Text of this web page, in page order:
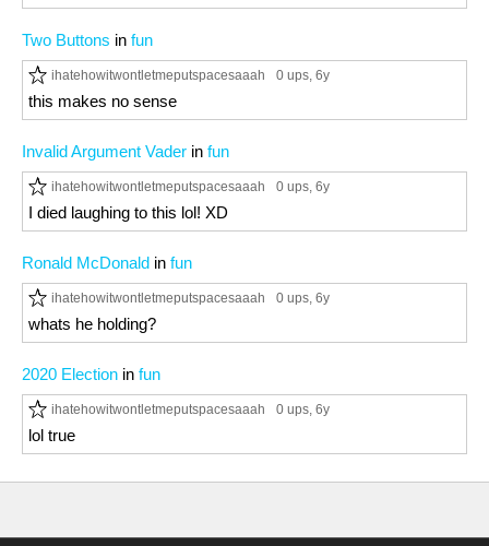
Two Buttons in fun
ihatehowitwontletmeputspacesaaah 0 ups, 6y
this makes no sense
Invalid Argument Vader in fun
ihatehowitwontletmeputspacesaaah 0 ups, 6y
I died laughing to this lol! XD
Ronald McDonald in fun
ihatehowitwontletmeputspacesaaah 0 ups, 6y
whats he holding?
2020 Election in fun
ihatehowitwontletmeputspacesaaah 0 ups, 6y
lol true